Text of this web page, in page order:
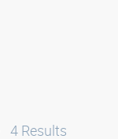
4 Results